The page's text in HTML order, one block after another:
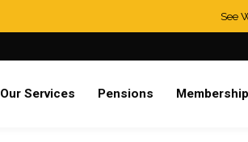
Search
See
Our Services Pensions Membership